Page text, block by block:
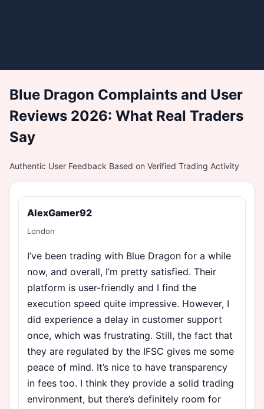
Blue Dragon Complaints and User
Reviews 2026: What Real Traders
Say
Authentic User Feedback Based on Verified Trading Activity
AlexGamer92
London
I’ve been trading with Blue Dragon for a while
now, and overall, I’m pretty satisfied. Their
platform is user-friendly and I find the
execution speed quite impressive. However, I
did experience a delay in customer support
once, which was frustrating. Still, the fact that
they are regulated by the IFSC gives me some
peace of mind. It’s nice to have transparency
in fees too. I think they provide a solid trading
environment, but there’s definitely room for